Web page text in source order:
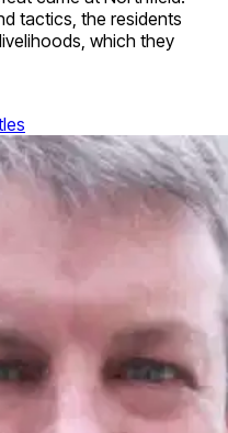
tactics, the residents
which they